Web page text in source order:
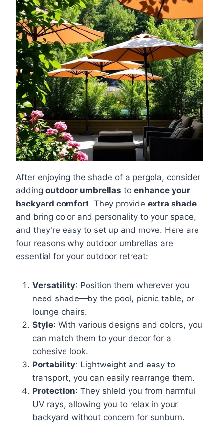
After enjoying the shade of a pergola, consider
adding outdoor umbrellas to enhance your
backyard comfort. They provide extra shade
and bring color and personality to your space,
and they're easy to set up and move. Here are
four reasons why outdoor umbrellas are
essential for your outdoor retreat:
Versatility: Position them wherever you
need shade—by the pool, picnic table, or
lounge chairs.
Style: With various designs and colors, you
can match them to your decor for a
cohesive look.
Portability: Lightweight and easy to
transport, you can easily rearrange them.
Protection: They shield you from harmful
UV rays, allowing you to relax in your
backyard without concern for sunburn.